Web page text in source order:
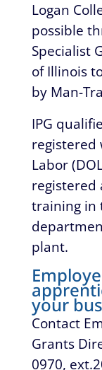
Logan
possible
Specialist
of Illinois
by Man-
IPG
registered
Labor
registered
training in
plant.
your
Contact
Grants
0970,